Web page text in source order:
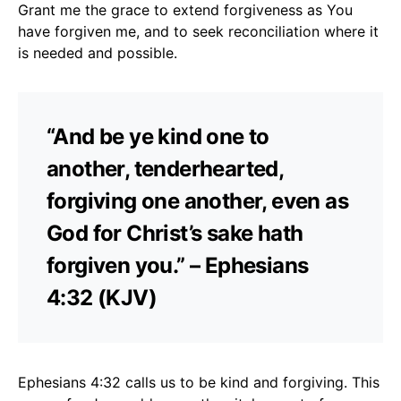
Grant me the grace to extend forgiveness as You
have forgiven me, and to seek reconciliation where it
is needed and possible.
“And be ye kind one to
another, tenderhearted,
forgiving one another, even as
God for Christ’s sake hath
forgiven you.” – Ephesians
4:32 (KJV)
Ephesians 4:32 calls us to be kind and forgiving. This